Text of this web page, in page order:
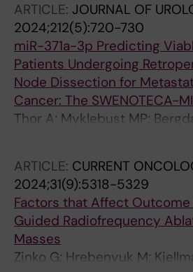
Kjellman A; Albers P
ARTICLE: JOURNAL OF
2024;212(5):720-730
miR-371a-3p Predicting
Patients Undergoing
Node Dissection for
Cancer: The SWENOTECA-
Thor A; Myklebust MP;
P-O; Skokic V; Almas B;
Kjellman A
ARTICLE: CURRENT
2024;31(9):5318-5329
Factors that Affect
Guided Radiofrequency
Masses
Zinko G; Hrebenyuk M;